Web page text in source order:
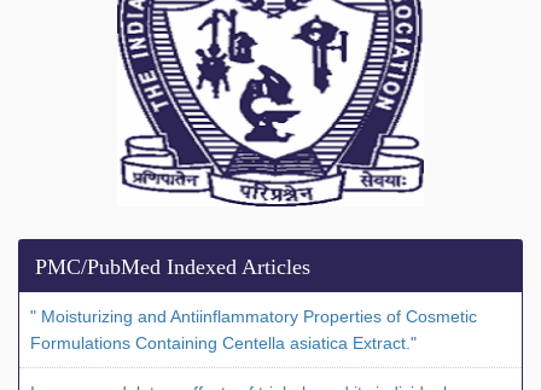
PMC/PubMed Indexed Articles
" Moisturizing and Antiinflammatory Properties of Cosmetic
Formulations Containing Centella asiatica Extract."